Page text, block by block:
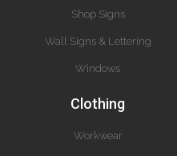
Shop Signs
Wall Signs & Lettering
Windows
Clothing
Workwear